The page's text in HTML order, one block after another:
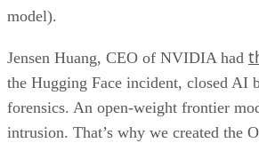
model).
Jensen Huang, CEO of NVIDIA had
the Hugging Face incident, closed AI
forensics. An open-weight frontier
intrusion. That’s why we created the